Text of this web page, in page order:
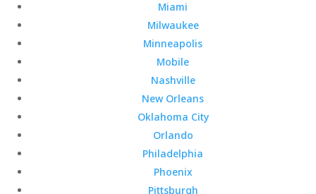
Miami
Milwaukee
Minneapolis
Mobile
Nashville
New Orleans
Oklahoma City
Orlando
Philadelphia
Phoenix
Pittsburgh